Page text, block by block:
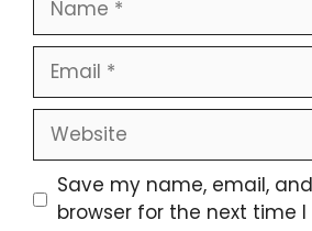
Save my name, email,
browser for the next time